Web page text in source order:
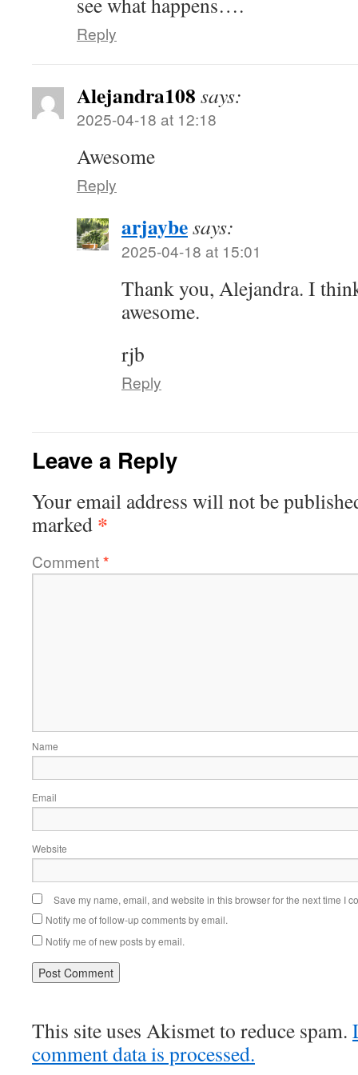
Reply
Alejandra108 says:
2025-04-18 at 12:18
Awesome
Reply
arjaybesays:
2025-04-18 at 15:01
Thank you, Alejandra. I
awesome.
rjb
Reply
Leave a Reply
Your email address will not be
marked *
Comment*
Name
Email
Website
Save my name, email, and website in this browser for the next time I
Notify me of follow-up comments by email.
Notify me of new posts by email.
This site uses Akismet to reduce spam.
comment data is processed.